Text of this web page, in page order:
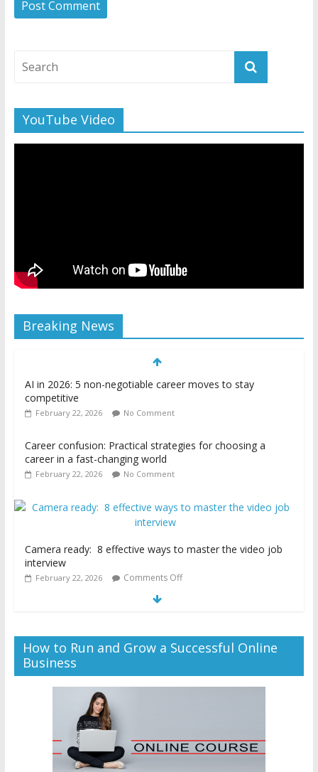
YouTube Video
Breaking News
AI in 2026: 5 non-negotiable career moves to stay
competitive
February 22, 2026 No Comment
Career confusion: Practical strategies for choosing a
career in a fast-changing world
February 22, 2026 No Comment
Camera ready: 8 effective ways to master the video job
interview
February 22, 2026 Comments Off
How to Run and Grow a Successful Online
Business